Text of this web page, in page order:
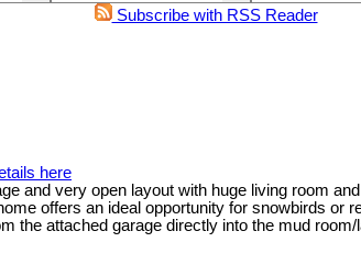
Subscribe with RSS Reader
here
and very open layout with huge living room
offers an ideal opportunity for snowbirds or
attached garage directly into the mud